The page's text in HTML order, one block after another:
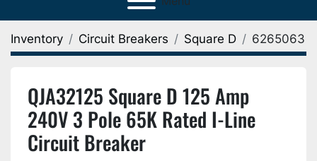
Inventory Circuit Breakers Square D 6265063
QJA32125 Square D 125 Amp
240V 3 Pole 65K Rated I-Line
Circuit Breaker